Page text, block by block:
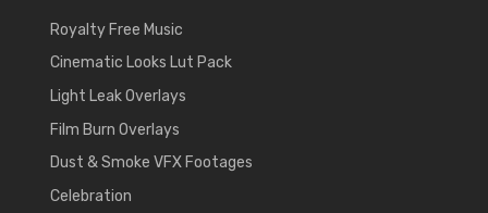
Royalty Free Music
Cinematic Looks Lut Pack
Light Leak Overlays
Film Burn Overlays
Dust & Smoke VFX Footages
Celebration